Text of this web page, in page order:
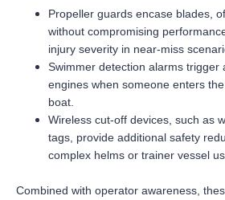
Propeller guards encase blades,
without compromising
injury severity in near-miss
Swimmer detection alarms trigger
engines when someone enters
boat.
Wireless cut-off devices, such as
tags, provide additional safety
complex helms or trainer vessel
Combined with operator awareness,